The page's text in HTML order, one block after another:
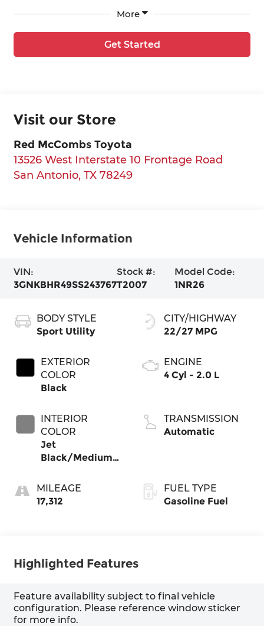
More
Get Started
Visit our Store
Red McCombs Toyota
13526 West Interstate 10 Frontage Road
San Antonio, TX 78249
Vehicle Information
VIN:
3GNKBHR49SS243767
Stock #:
T2007
Model Code:
1NR26
BODY STYLE
Sport Utility
EXTERIOR
COLOR
Black
INTERIOR
COLOR
Jet
Black/Medium
MILEAGE
17,312
CITY/HIGHWAY
22/27 MPG
ENGINE
4 Cyl - 2.0 L
TRANSMISSION
Automatic
FUEL TYPE
Gasoline Fuel
Highlighted Features
Feature availability subject to final vehicle
configuration. Please reference window sticker
for more info.